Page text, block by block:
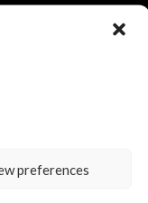
preferences
adventure to
and 3D
scientist, a